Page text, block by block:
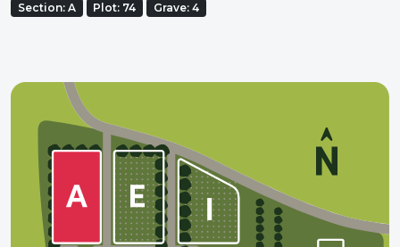
Section: A Plot: 74 Grave: 4